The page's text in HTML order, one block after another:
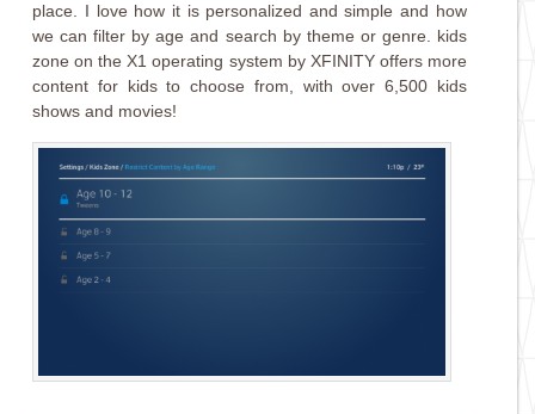
place. I love how it is personalized and simple and how
we can filter by age and search by theme or genre. kids
zone on the X1 operating system by XFINITY offers more
content for kids to choose from, with over 6,500 kids
shows and movies!